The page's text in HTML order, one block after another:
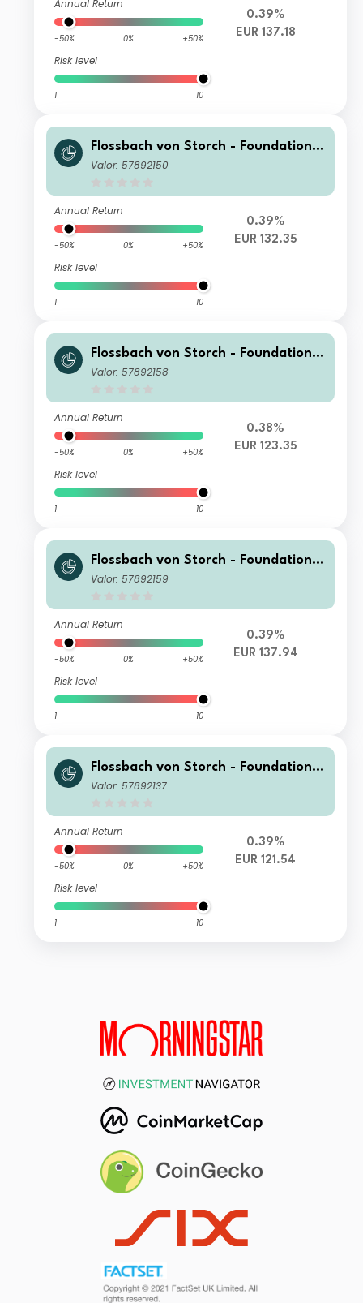
Annual Return
-50% 0% +50%
Risk level
1 10
0.39%
EUR 137.18
Flossbach von Storch - Foundation
Growth RT
Valor: 57892150
Annual Return
-50% 0% +50%
Risk level
1 10
0.39%
EUR 132.35
Flossbach von Storch - Foundation
Growth I
Valor: 57892158
Annual Return
-50% 0% +50%
Risk level
1 10
0.38%
EUR 123.35
Flossbach von Storch - Foundation
Growth IT
Valor: 57892159
Annual Return
-50% 0% +50%
Risk level
1 10
0.39%
EUR 137.94
Flossbach von Storch - Foundation
Growth SR
Valor: 57892137
Annual Return
-50% 0% +50%
Risk level
1 10
0.39%
EUR 121.54